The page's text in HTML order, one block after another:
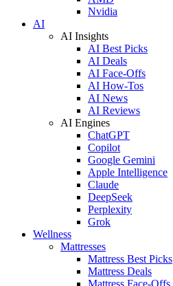
Nvidia
AI
AI Insights
AI Best Picks
AI Deals
AI Face-Offs
AI How-Tos
AI News
AI Reviews
AI Engines
ChatGPT
Copilot
Google Gemini
Apple Intelligence
Claude
DeepSeek
Perplexity
Grok
Wellness
Mattresses
Mattress Best Picks
Mattress Deals
Mattress Face-Offs